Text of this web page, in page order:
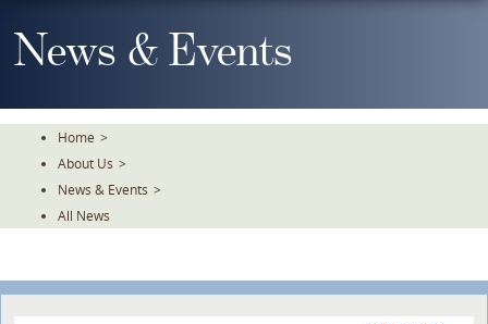
To
TheNews & Events
Home >
About Us >
News & Events >
All News